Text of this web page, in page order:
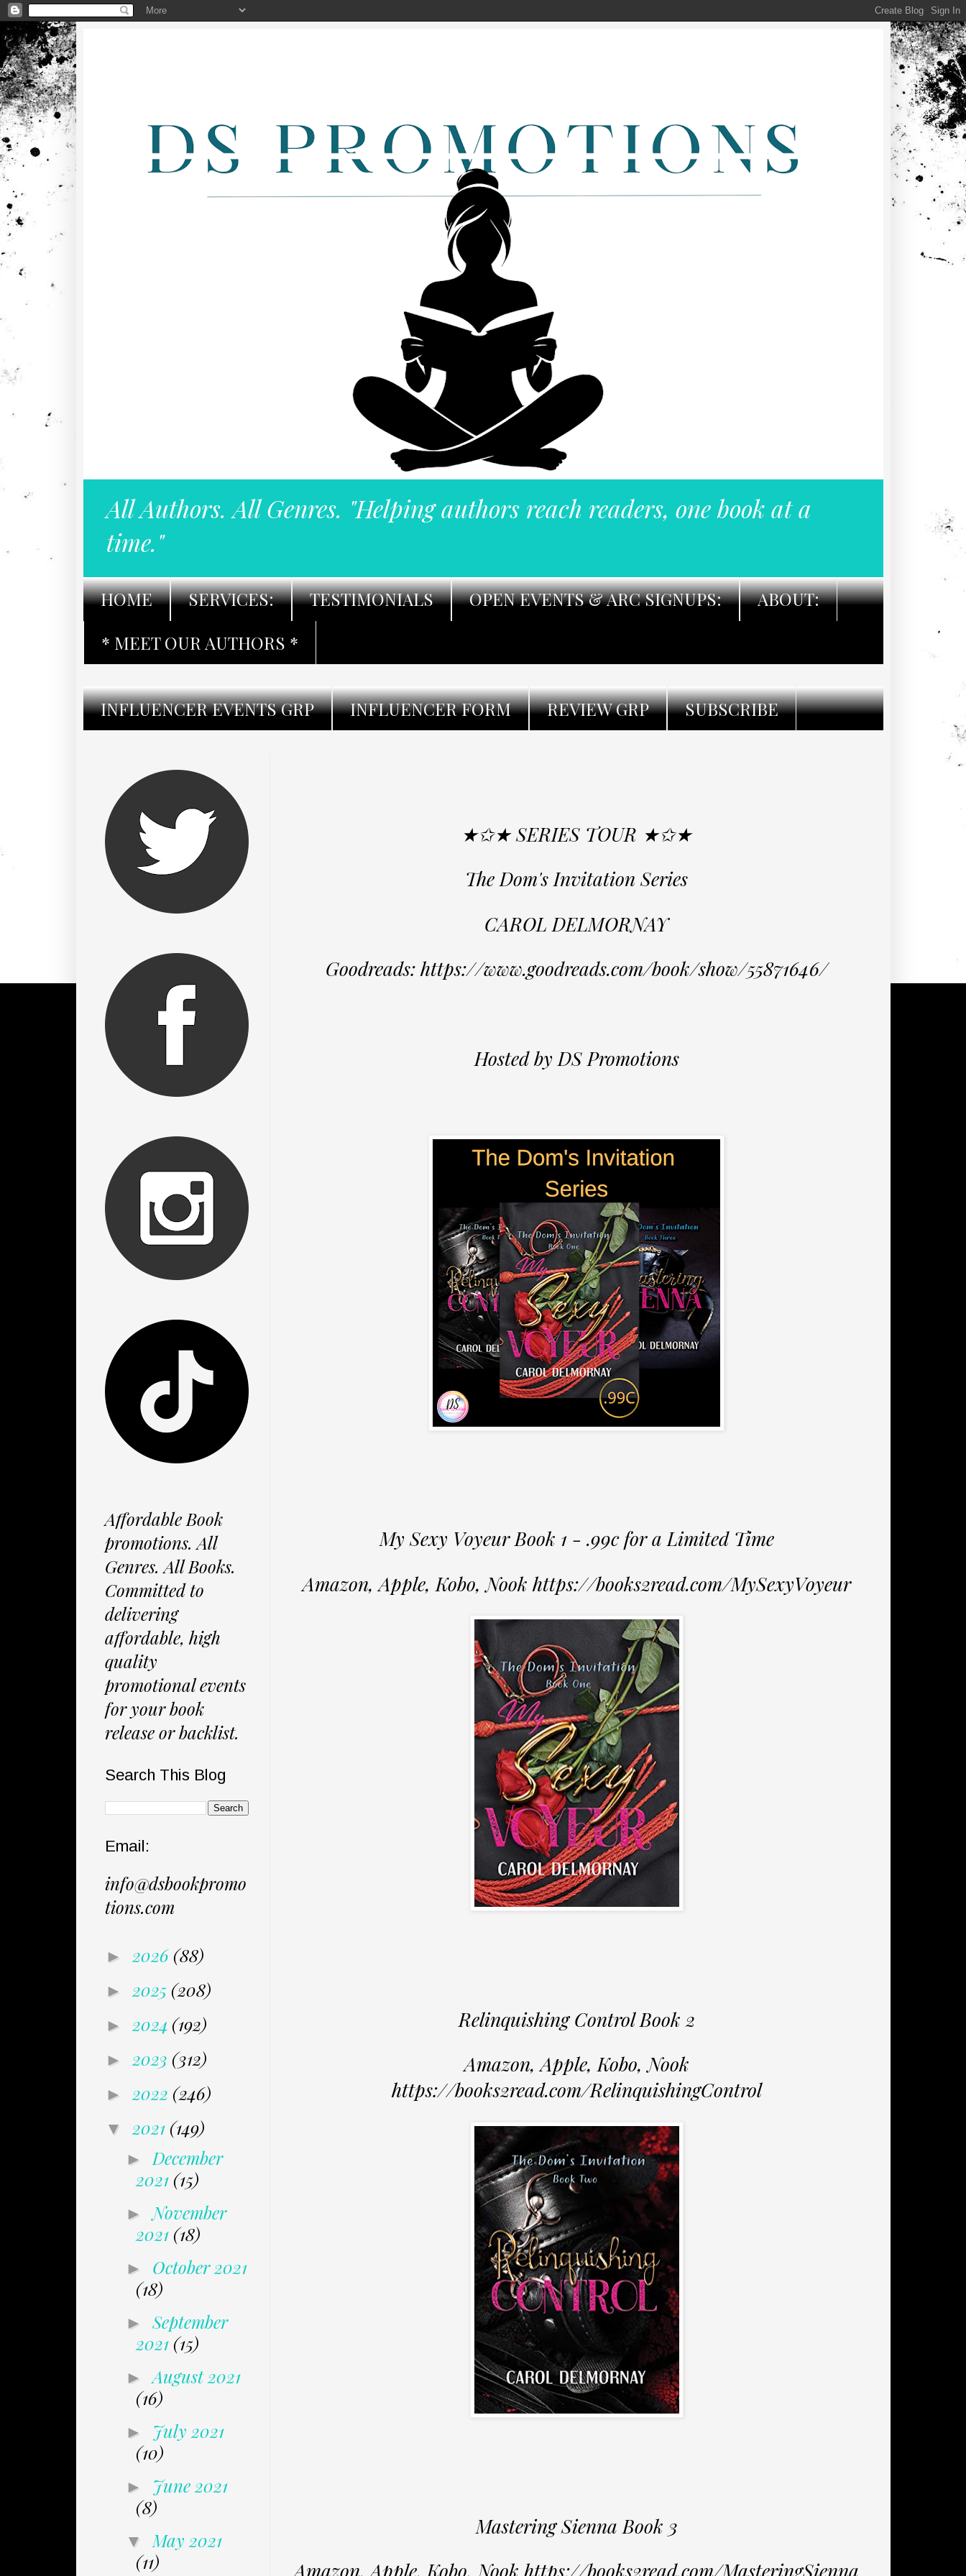
All Authors. All Genres. "Helping authors reach readers, one book at a
time."
HOME SERVICES: TESTIMONIALS OPEN EVENTS & ARC SIGNUPS:
ABOUT:
* MEET OUR AUTHORS *
INFLUENCER EVENTS GRP INFLUENCER FORM REVIEW GRP SUBSCRIBE
★✩★ SERIES TOUR ★✩★
The Dom's Invitation Series
CAROL DELMORNAY
Goodreads: https://www.goodreads.com/book/show/55871646/
Hosted by DS Promotions
My Sexy Voyeur Book 1 - .99c for a Limited Time
Amazon, Apple, Kobo, Nook https://books2read.com/MySexyVoyeur
Relinquishing Control Book 2
Amazon, Apple, Kobo, Nook
https://books2read.com/RelinquishingControl
Mastering Sienna Book 3
Amazon, Apple, Kobo, Nook https://books2read.com/MasteringSienna
Affordable Book
promotions. All
Genres. All Books.
Committed to
delivering
affordable, high
quality
promotional events
for your book
release or backlist.
Search This Blog
Email:
info@dsbookpromo
tions.com
► 2026 (88)
► 2025 (208)
► 2024 (192)
► 2023 (312)
► 2022 (246)
▼ 2021 (149)
► December
2021 (15)
►November
2021 (18)
► October 2021
(18)
►September
2021 (15)
►August 2021
(16)
► July 2021
(10)
► June 2021
(8)
▼ May 2021
(11)